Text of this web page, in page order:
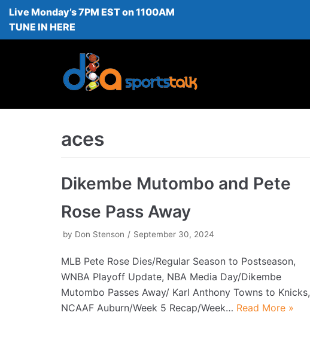
Skip
to
Live Monday’s 7PM EST on 1100AM
TUNE IN HERE
aces
Dikembe Mutombo and Pete
Rose Pass Away
by Don Stenson September 30, 2024
MLB Pete Rose Dies/Regular Season to Postseason,
WNBA Playoff Update, NBA Media Day/Dikembe
Mutombo Passes Away/ Karl Anthony Towns to Knicks,
NCAAF Auburn/Week 5 Recap/Week… Read More »